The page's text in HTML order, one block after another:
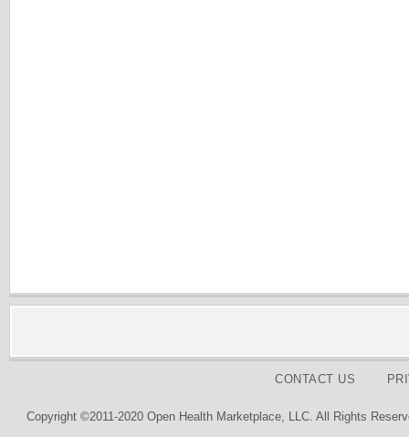
CONTACT US
Copyright ©2011-2020 Open Health Marketplace, LLC. All Rights